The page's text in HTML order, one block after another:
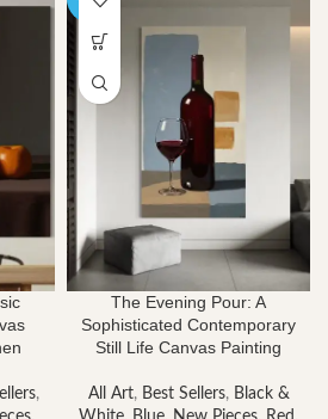
,
The Evening Pour: A
Sophisticated Contemporary
Still Life Canvas Painting
All Art, Best Sellers, Black &